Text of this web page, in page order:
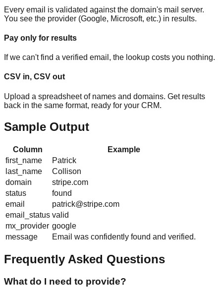
Every email is validated against the domain's mail server.
You see the provider (Google, Microsoft, etc.) in results.
Pay only for results
If we can't find a verified email, the lookup costs you nothing.
CSV in, CSV out
Upload a spreadsheet of names and domains. Get results
back in the same format, ready for your CRM.
Sample Output
Column
Example
first_name
Patrick
last_name
Collison
domain
stripe.com
status
found
email
patrick@stripe.com
email_status valid
mx_provider google
message
Email was confidently found and verified.
Frequently Asked Questions
What do I need to provide?